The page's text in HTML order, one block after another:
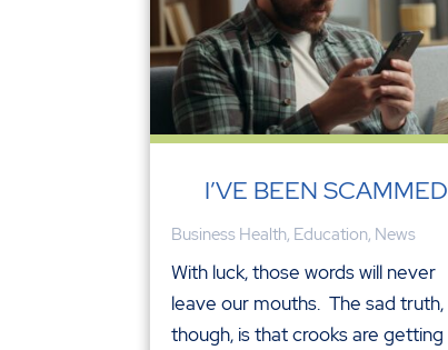
I’VE BEEN SCAMMED
Business Health, Education, News
With luck, those words will never
leave our mouths. The sad truth,
though, is that crooks are getting